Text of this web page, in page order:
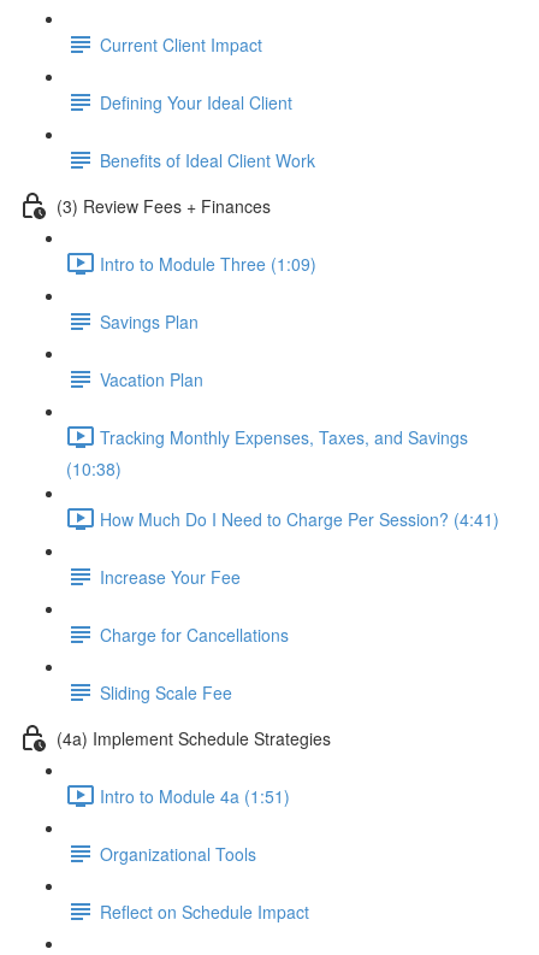
Current Client Impact
Defining Your Ideal Client
Benefits of Ideal Client Work
(3) Review Fees + Finances
Intro to Module Three (1:09)
Savings Plan
Vacation Plan
Tracking Monthly Expenses, Taxes, and Savings
(10:38)
How Much Do I Need to Charge Per Session? (4:41)
Increase Your Fee
Charge for Cancellations
Sliding Scale Fee
(4a) Implement Schedule Strategies
Intro to Module 4a (1:51)
Organizational Tools
Reflect on Schedule Impact